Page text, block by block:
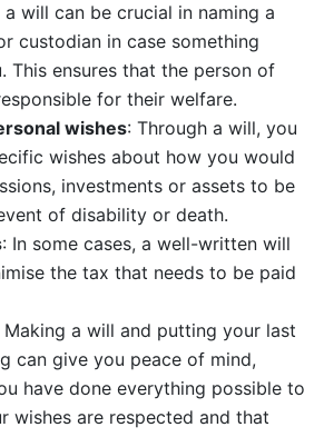
will can be crucial in naming a
custodian in case something
This ensures that the person of
for their welfare.
wishes: Through a will, you
wishes about how you would
investments or assets to be
of disability or death.
: In some cases, a well-written will
the tax that needs to be paid
Making a will and putting your last
can give you peace of mind,
have done everything possible to
wishes are respected and that